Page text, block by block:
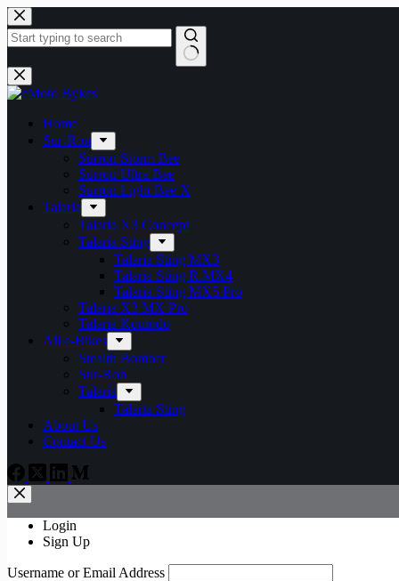
Skip
to
content
No
results
Home
Sur-Ron
Surron Storm Bee
Surron Ultra Bee
Surron Light Bee X
Talaria
Talaria X3 Concept
Talaria Sting
Talaria Sting MX3
Talaria Sting R MX4
Talaria Sting MX5 Pro
Talaria X3 MX Pro
Talaria Komodo
All e-Bikes
Stealth Bomber
Sur-Ron
Talaria
Talaria Sting
About Us
Contact Us
Login
Sign Up
Username or Email Address